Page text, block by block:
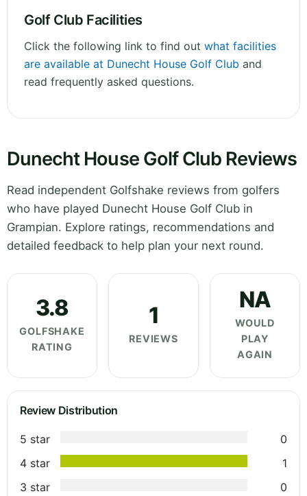
Golf Club Facilities
Click the following link to find out what facilities
are available at Dunecht House Golf Club and
read frequently asked questions.
Dunecht House Golf Club Reviews
Read independent Golfshake reviews from golfers
who have played Dunecht House Golf Club in
Grampian. Explore ratings, recommendations and
detailed feedback to help plan your next round.
3.8
GOLFSHAKE
RATING
1
REVIEWS
NA
WOULD
PLAY
AGAIN
Review Distribution
5 star
0
4 star
1
3 star
0